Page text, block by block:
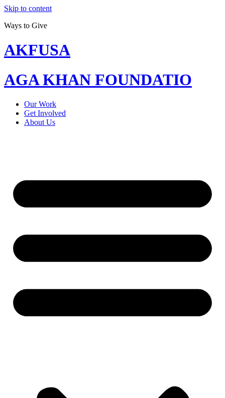
Skip to content
Ways to Give
AKFUSA
AGA KHAN FOUNDATIO
Our Work
Get Involved
About Us